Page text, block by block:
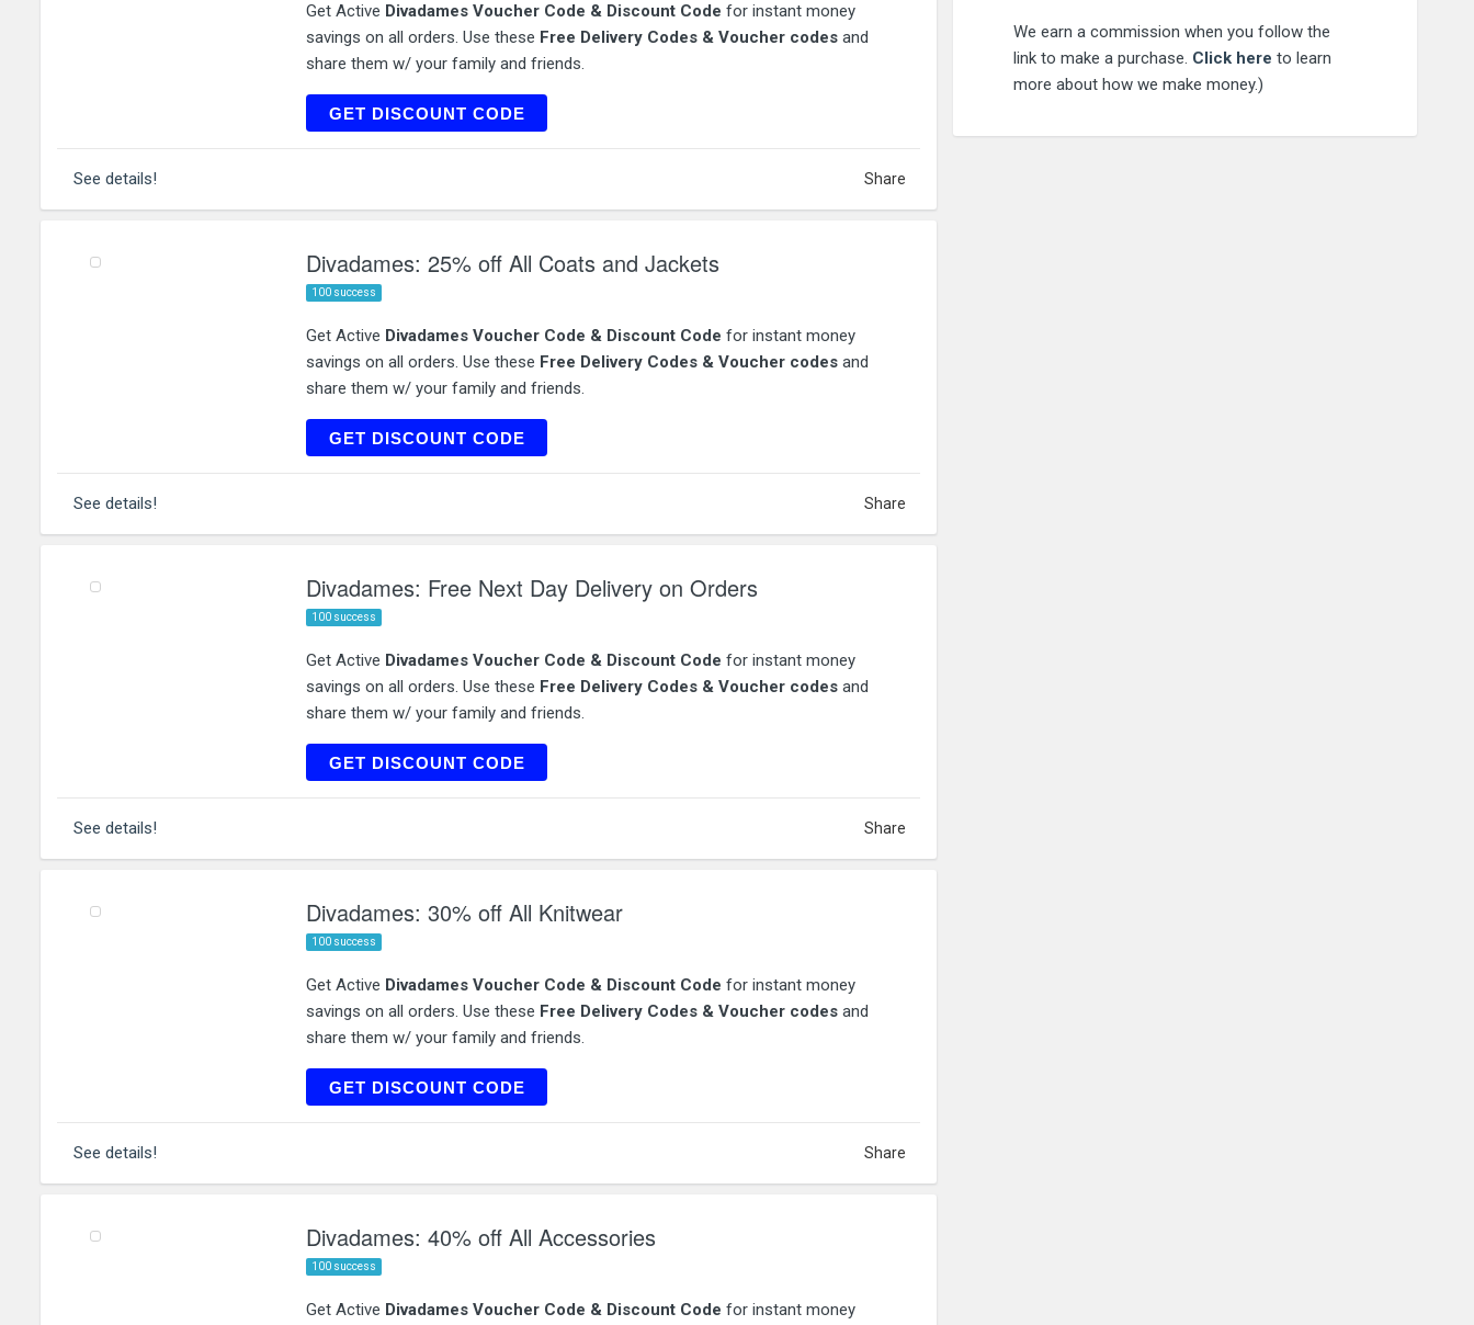
Get Active Divadames Voucher Code & Discount Code for instant money
savings on all orders. Use these Free Delivery Codes & Voucher codes and
share them w/ your family and friends.
GET DISCOUNT CODE
JEANS25
See details! Share
Divadames: 25% off All Coats and Jackets
100 success
Get Active Divadames Voucher Code & Discount Code for instant money
savings on all orders. Use these Free Delivery Codes & Voucher codes and
share them w/ your family and friends.
GET DISCOUNT CODE
COATS25
See details! Share
Divadames: Free Next Day Delivery on Orders
100 success
Get Active Divadames Voucher Code & Discount Code for instant money
savings on all orders. Use these Free Delivery Codes & Voucher codes and
share them w/ your family and friends.
GET DISCOUNT CODE
NXTDAY
See details! Share
Divadames: 30% off All Knitwear
100 success
Get Active Divadames Voucher Code & Discount Code for instant money
savings on all orders. Use these Free Delivery Codes & Voucher codes and
share them w/ your family and friends.
GET DISCOUNT CODE
NEWKNITS
See details! Share
Divadames: 40% off All Accessories
100 success
Get Active Divadames Voucher Code & Discount Code for instant money
We earn a commission when you follow the
link to make a purchase. Click here to learn
more about how we make money.)